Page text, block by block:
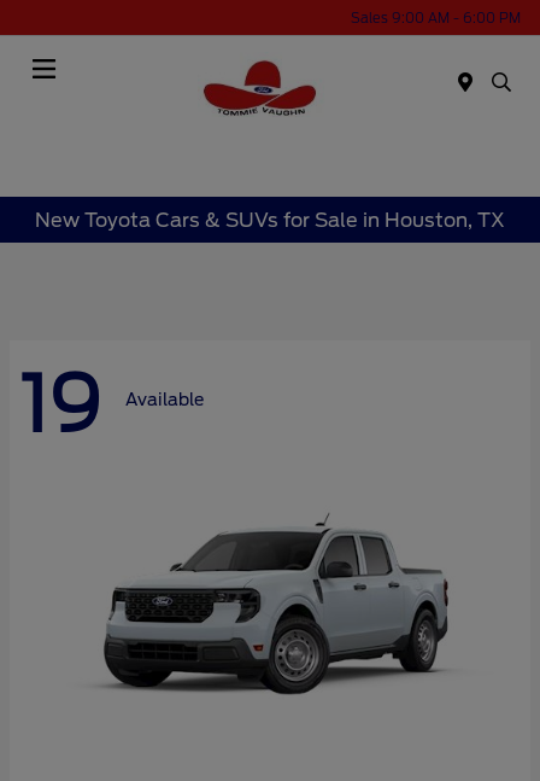
Sales 9:00 AM - 6:00 PM
New Toyota Cars & SUVs for Sale in Houston, TX
19 Available